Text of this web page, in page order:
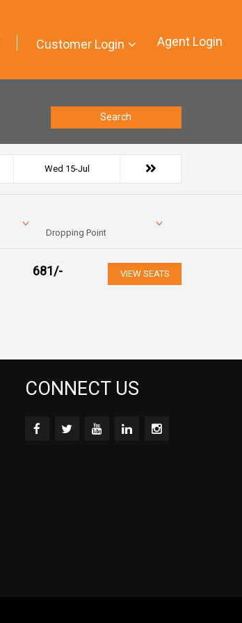
Customer Login Agent Login
Search
Wed 15-Jul
Dropping Point
681/- VIEW SEATS
CONNECT US